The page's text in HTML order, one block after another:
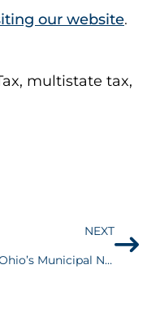
our website.
, multistate tax,
NEXT
Ohio’s Municipal Net Profits Tax Reform Constitutional – Centralized filing provides significant administrative benefits to companies doing business across multiple localities.